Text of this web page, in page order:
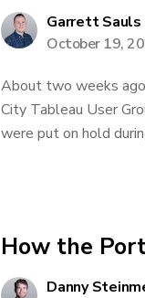
Garrett Sauls
October 19,
About two weeks
City Tableau User
were put on hold
How the
Danny